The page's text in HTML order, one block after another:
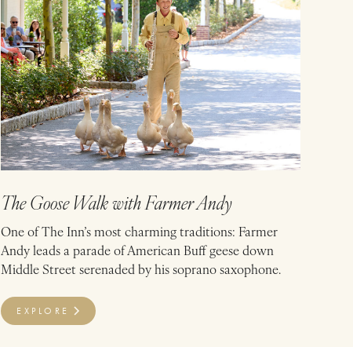
The Goose Walk with Farmer Andy
One of The Inn’s most charming traditions: Farmer
Andy leads a parade of American Buff geese down
Middle Street serenaded by his soprano saxophone.
EXPLORE